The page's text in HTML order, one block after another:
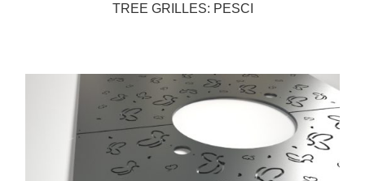
TREE GRILLES: PESCI